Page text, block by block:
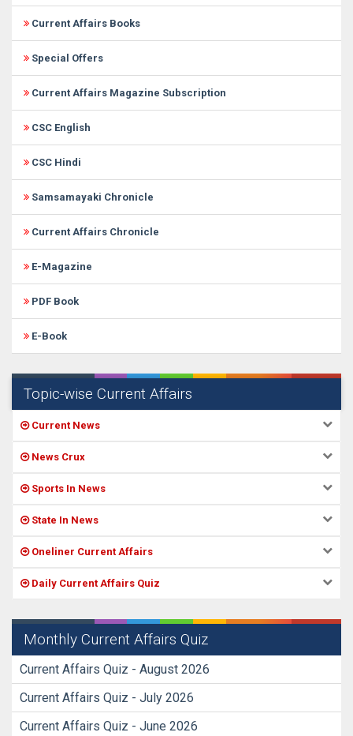
Current Affairs Books
Special Offers
Current Affairs Magazine Subscription
CSC English
CSC Hindi
Samsamayaki Chronicle
Current Affairs Chronicle
E-Magazine
PDF Book
E-Book
Topic-wise Current Affairs
Current News
News Crux
Sports In News
State In News
Oneliner Current Affairs
Daily Current Affairs Quiz
Monthly Current Affairs Quiz
Current Affairs Quiz - August 2026
Current Affairs Quiz - July 2026
Current Affairs Quiz - June 2026